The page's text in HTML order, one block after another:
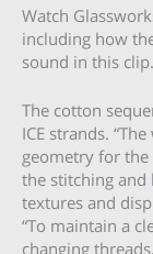
Watch
including how
sound in this clip.
The cotton
ICE strands.
geometry for the
the stitching and
textures and
“To maintain a
changing